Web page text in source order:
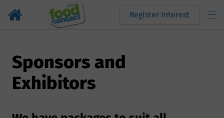
Register Interest
Sponsors and
Exhibitors